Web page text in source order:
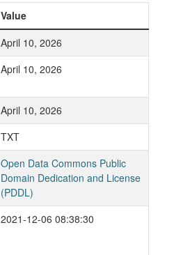
Value
April 10, 2026
April 10, 2026
April 10, 2026
TXT
Open Data Commons Public
Domain Dedication and License
(PDDL)
2021-12-06 08:38:30